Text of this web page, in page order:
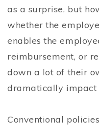
as a surprise, but
whether the
enables the
reimbursement, or
down a lot of their
dramatically impact
Conventional